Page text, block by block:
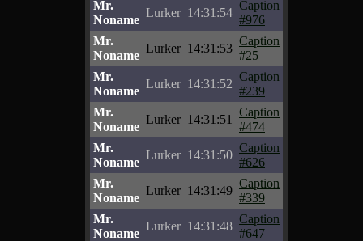
Mr.
Noname
Lurker 14:31:54
Caption
#976
Mr.
Noname
Lurker 14:31:53
Caption
#25
Mr.
Noname
Lurker 14:31:52
Caption
#239
Mr.
Noname
Lurker 14:31:51
Caption
#474
Mr.
Noname
Lurker 14:31:50
Caption
#626
Mr.
Noname
Lurker 14:31:49
Caption
#339
Mr.
Noname
Lurker 14:31:48
Caption
#647